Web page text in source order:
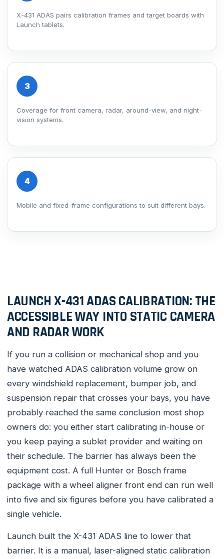
X-431 ADAS pairs calibration frames and target boards with
Launch tablets.
3
Coverage for front camera, radar, around-view, and night-
vision systems.
4
Mobile and fixed-frame configurations to suit different bays.
LAUNCH X-431 ADAS CALIBRATION: THE
ACCESSIBLE WAY INTO STATIC CAMERA
AND RADAR WORK
If you run a collision or mechanical shop and you
have watched ADAS calibration volume grow on
every windshield replacement, bumper job, and
suspension repair that crosses your bays, you have
probably reached the same conclusion most shop
owners do: you either start calibrating in-house or
you keep paying a sublet provider and waiting on
their schedule. The barrier has always been the
equipment cost. A full Hunter or Bosch frame
package with a wheel aligner front end can run well
into five and six figures before you have calibrated a
single vehicle.
Launch built the X-431 ADAS line to lower that
barrier. It is a manual, laser-aligned static calibration